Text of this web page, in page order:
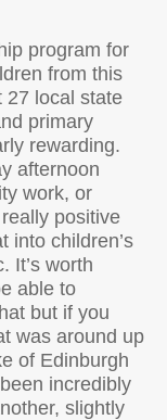
program for
from this
27 local state
primary
rewarding.
afternoon
work, or
positive
into children’s
It’s worth
able to
but if you
was around up
of Edinburgh
incredibly
slightly